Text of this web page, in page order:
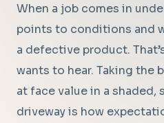
When a job comes in
points to conditions and
a defective product.
wants to hear. Taking the
at face value in a
driveway is how